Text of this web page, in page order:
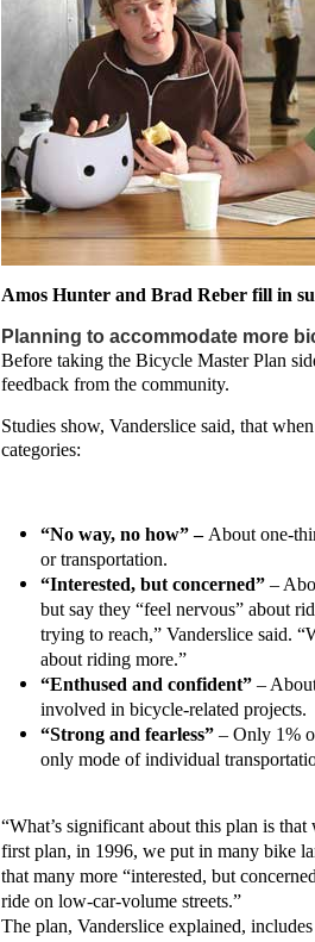
Amos Hunter and Brad Reber fill in
Planning to accommodate more
Before taking the Bicycle Master Plan
feedback from the community.
Studies show, Vanderslice said, that
categories:
“No way, no how” –About one-
or transportation.
“Interested, but concerned” –
but say they “feel nervous” about
trying to reach,” Vanderslice said.
about riding more.”
“Enthused and confident” –
involved in bicycle-related projects.
“Strong and fearless” – Only 1%
only mode of individual
“What’s significant about this plan is
first plan, in 1996, we put in many bike
that many more “interested, but
ride on low-car-volume streets.”
The plan, Vanderslice explained,